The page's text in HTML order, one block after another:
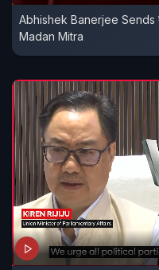
Abhishek Banerjee Sends
Madan Mitra